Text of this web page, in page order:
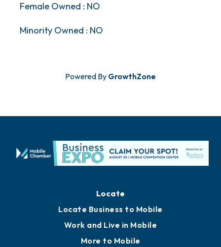
Female Owned : NO
Minority Owned : NO
Powered By GrowthZone
Locate
Locate Business to Mobile
Work and Live in Mobile
More to Mobile